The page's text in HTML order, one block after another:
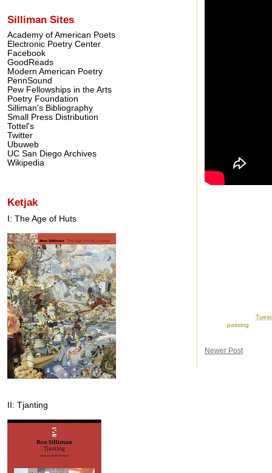
at
Labels:passing
Newer Post
Silliman Sites
Academy of American Poets
Electronic Poetry Center
Facebook
GoodReads
Modern American Poetry
PennSound
Pew Fellowships in the Arts
Poetry Foundation
Silliman's Bibliography
Small Press Distribution
Tottel's
Twitter
Ubuweb
UC San Diego Archives
Wikipedia
Ketjak
I: The Age of Huts
II: Tjanting